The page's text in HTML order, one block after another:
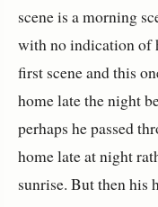
scene is a morning
with no indication of
first scene and this
home late the night
perhaps he passed
home late at night
sunrise. But then